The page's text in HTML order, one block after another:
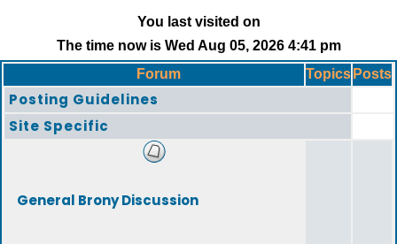
You last visited on
The time now is Wed Aug 05, 2026 4:41 pm
Forum
Topics Posts
Posting Guidelines
Site Specific
General Brony Discussion